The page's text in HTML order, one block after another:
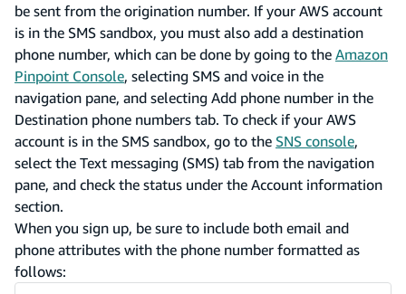
be sent from the origination number. If your AWS account
is in the SMS sandbox, you must also add a destination
phone number, which can be done by going to the Amazon
Pinpoint Console, selecting SMS and voice in the
navigation pane, and selecting Add phone number in the
Destination phone numbers tab. To check if your AWS
account is in the SMS sandbox, go to the SNS console,
select the Text messaging (SMS) tab from the navigation
pane, and check the status under the Account information
section.
When you sign up, be sure to include both email and
phone attributes with the phone number formatted as
follows: